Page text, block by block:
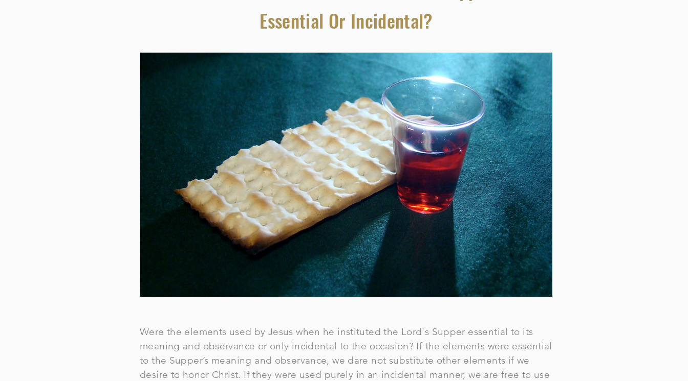
Essential Or Incidental?
Were the elements used by Jesus when he instituted the Lord's Supper essential to its
meaning and observance or only incidental to the occasion? If the elements were essential
to the Supper’s meaning and observance, we dare not substitute other elements if we
desire to honor Christ. If they were used purely in an incidental manner, we are free to use